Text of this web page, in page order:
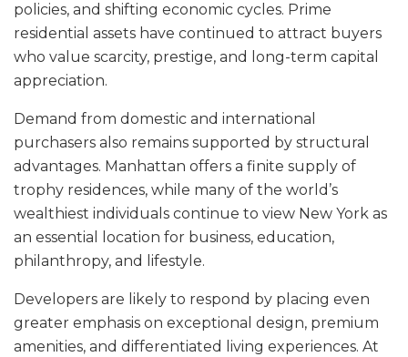
policies, and shifting economic cycles. Prime
residential assets have continued to attract buyers
who value scarcity, prestige, and long-term capital
appreciation.
Demand from domestic and international
purchasers also remains supported by structural
advantages. Manhattan offers a finite supply of
trophy residences, while many of the world’s
wealthiest individuals continue to view New York as
an essential location for business, education,
philanthropy, and lifestyle.
Developers are likely to respond by placing even
greater emphasis on exceptional design, premium
amenities, and differentiated living experiences. At